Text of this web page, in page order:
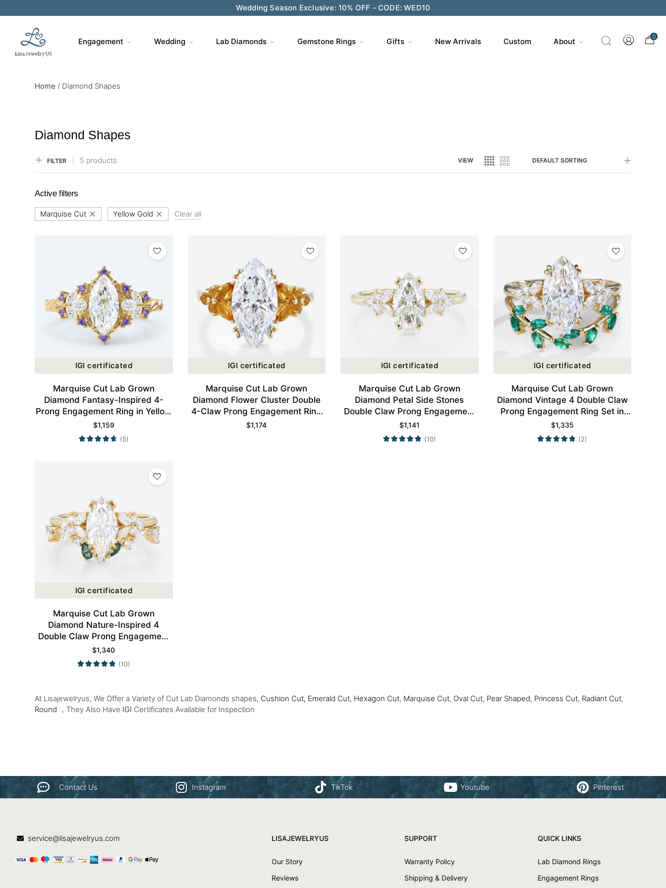
Wedding Season Exclusive: 10% OFF - CODE: WED10
Engagement Wedding Lab Diamonds Gemstone Rings Gifts New Arrivals Custom About
0
Home / Diamond Shapes
Diamond Shapes
FILTER 5 products VIEW DEFAULT SORTING
Active filters
Marquise Cut Yellow Gold Clear all
IGI certificated
Marquise Cut Lab Grown
Diamond Fantasy-Inspired 4-
Prong Engagement Ring in Yellow
Gold
$1,159
(5)
IGI certificated
Marquise Cut Lab Grown
Diamond Flower Cluster Double
4-Claw Prong Engagement Ring
in Yellow Gold
$1,174
IGI certificated
Marquise Cut Lab Grown
Diamond Petal Side Stones
Double Claw Prong Engagement
Ring in Yellow Gold
$1,141
(10)
IGI certificated
Marquise Cut Lab Grown
Diamond Vintage 4 Double Claw
Prong Engagement Ring Set in
Yellow Gold
$1,335
(2)
IGI certificated
Marquise Cut Lab Grown
Diamond Nature-Inspired 4
Double Claw Prong Engagement
Ring Set in Yellow Gold
$1,340
(10)
At Lisajewelryus, We Offer a Variety of Cut Lab Diamonds shapes, Cushion Cut, Emerald Cut, Hexagon Cut, Marquise Cut, Oval Cut, Pear Shaped, Princess Cut, Radiant Cut,
Round ，They Also Have IGI Certificates Available for Inspection
Contact Us Instagram TikTok Youtube Pinterest
service@lisajewelryus.com LISAJEWELRYUS
Our Story
Reviews
SUPPORT
Warranty Policy
Shipping & Delivery
QUICK LINKS
Lab Diamond Rings
Engagement Rings